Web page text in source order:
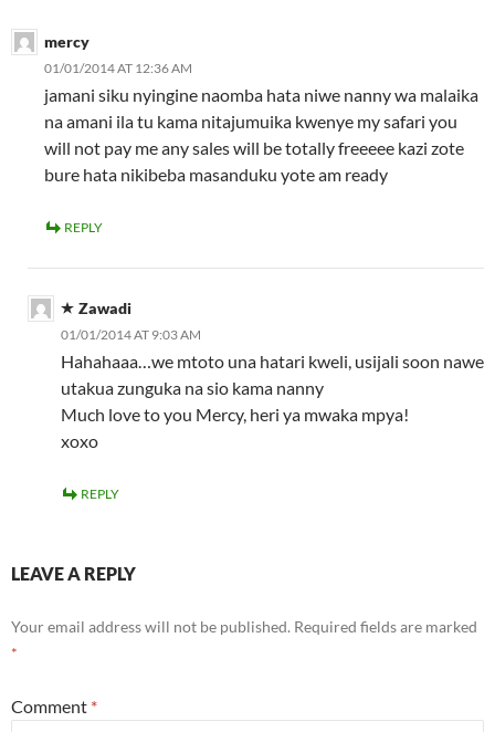
mercy
01/01/2014 AT 12:36 AM
jamani siku nyingine naomba hata niwe nanny wa malaika
na amani ila tu kama nitajumuika kwenye my safari you
will not pay me any sales will be totally freeeee kazi zote
bure hata nikibeba masanduku yote am ready
REPLY
Zawadi
01/01/2014 AT 9:03 AM
Hahahaaa…we mtoto una hatari kweli, usijali soon nawe
utakua zunguka na sio kama nanny
Much love to you Mercy, heri ya mwaka mpya!
xoxo
REPLY
LEAVE A REPLY
Your email address will not be published. Required fields are marked
*
Comment *